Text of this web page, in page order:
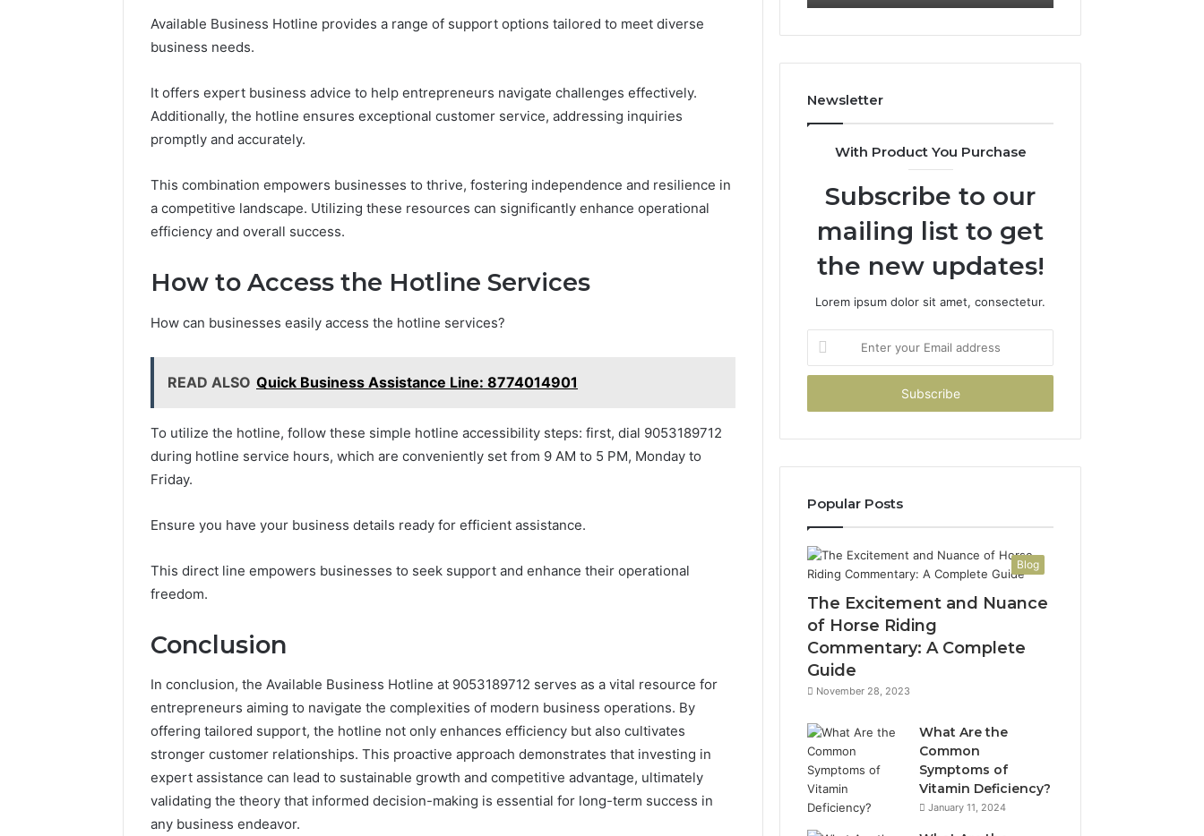
Available Business Hotline provides a range of support options tailored to meet diverse
business needs.
It offers expert business advice to help entrepreneurs navigate challenges effectively.
Additionally, the hotline ensures exceptional customer service, addressing inquiries
promptly and accurately.
This combination empowers businesses to thrive, fostering independence and resilience in
a competitive landscape. Utilizing these resources can significantly enhance operational
efficiency and overall success.
How to Access the Hotline Services
How can businesses easily access the hotline services?
READ ALSO Quick Business Assistance Line: 8774014901
To utilize the hotline, follow these simple hotline accessibility steps: first, dial 9053189712
during hotline service hours, which are conveniently set from 9 AM to 5 PM, Monday to
Friday.
Ensure you have your business details ready for efficient assistance.
This direct line empowers businesses to seek support and enhance their operational
freedom.
Conclusion
In conclusion, the Available Business Hotline at 9053189712 serves as a vital resource for
entrepreneurs aiming to navigate the complexities of modern business operations. By
offering tailored support, the hotline not only enhances efficiency but also cultivates
stronger customer relationships. This proactive approach demonstrates that investing in
expert assistance can lead to sustainable growth and competitive advantage, ultimately
validating the theory that informed decision-making is essential for long-term success in
any business endeavor.
Newsletter
With Product You Purchase
Subscribe to our
mailing list to get
the new updates!
Lorem ipsum dolor sit amet, consectetur.
your
Email
Popular Posts
Blog
The Excitement and Nuance
of Horse Riding
Commentary: A Complete
Guide
November 28, 2023
What Are the
Common
Symptoms of
Vitamin Deficiency?
January 11, 2024